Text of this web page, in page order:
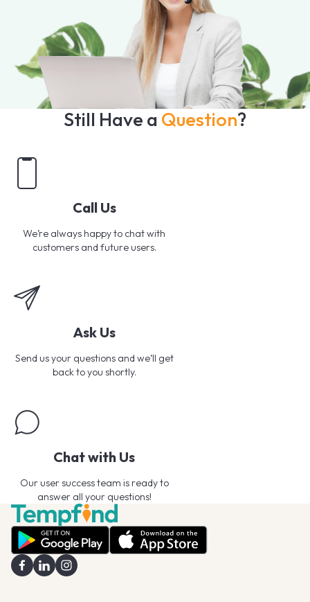
Still Have a Question?
Call Us
We’re always happy to chat with
customers and future users.
Ask Us
Send us your questions and we’ll get
back to you shortly.
Chat with Us
Our user success team is ready to
answer all your questions!